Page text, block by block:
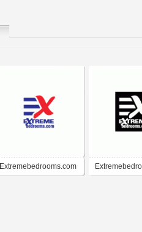
Extremebedrooms.com